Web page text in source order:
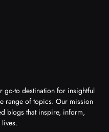
go-to destination for insightful
range of topics. Our mission
blogs that inspire, inform,